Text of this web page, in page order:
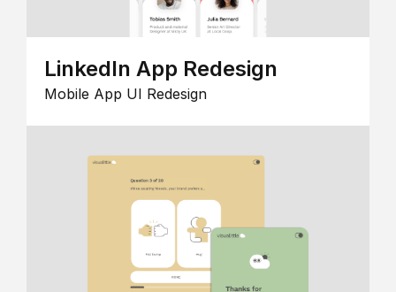
LinkedIn App Redesign
Mobile App UI Redesign